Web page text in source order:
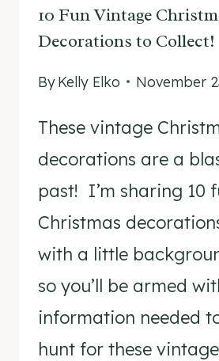
10 Fun Vintage
Decorations to Collect!
ByKelly Elko November
These vintage
decorations are a
past! I’m sharing 10
Christmas
with a little
so you’ll be armed
information needed
hunt for these